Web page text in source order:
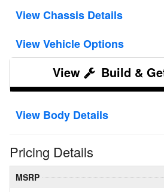
Chassis Details
Vehicle Options
Build &
Body Details
Pricing Details
MSRP